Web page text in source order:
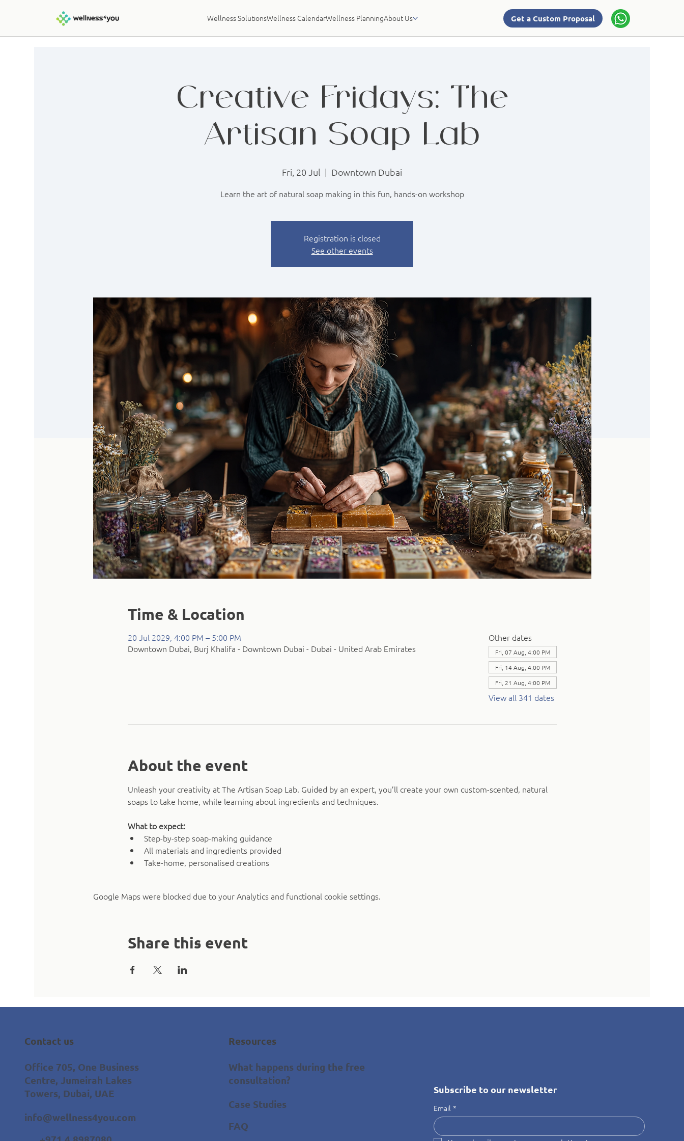
Wellness SolutionsWellness CalendarWellness PlanningAbout Us Get a Custom Proposal
Creative Fridays: The
Artisan Soap Lab
Fri, 20 Jul
  |
Downtown Dubai
Learn the art of natural soap making in this fun, hands-on workshop
Registration is closed
See other events
Time & Location
20 Jul 2029, 4:00 PM – 5:00 PM
Downtown Dubai, Burj Khalifa - Downtown Dubai - Dubai - United Arab Emirates
Other dates
Fri, 07 Aug, 4:00 PM
Fri, 14 Aug, 4:00 PM
Fri, 21 Aug, 4:00 PM
View all 341 dates
About the event
Unleash your creativity at The Artisan Soap Lab. Guided by an expert, you’ll create your own custom-scented, natural
soaps to take home, while learning about ingredients and techniques.
What to expect:
Step-by-step soap-making guidance
All materials and ingredients provided
Take-home, personalised creations
Google Maps were blocked due to your Analytics and functional cookie settings.
Share this event
Contact us
Office 705, One Business
Centre, Jumeirah Lakes
Towers, Dubai, UAE
info@wellness4you.com
Resources
What happens during the free
consultation?
Case Studies
FAQ
Subscribe to our newsletter
Email *